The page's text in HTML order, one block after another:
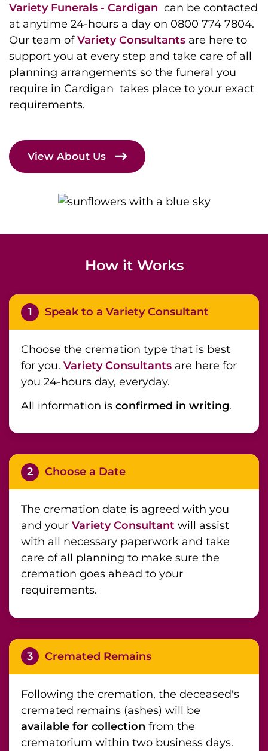
Variety Funerals - Cardigan can be contacted
at anytime 24-hours a day on 0800 774 7804.
Our team ofVariety Consultants are here to
support you at every step and take care of all
planning arrangements so the funeral you
require in Cardigan takes place to your exact
requirements.
View About Us
How it Works
1 Speak to a Variety Consultant
Choose the cremation type that is best
for you. Variety Consultants are here for
you 24-hours day, everyday.
All information is confirmed in writing.
2 Choose a Date
The cremation date is agreed with you
and your Variety Consultant will assist
with all necessary paperwork and take
care of all planning to make sure the
cremation goes ahead to your
requirements.
3 Cremated Remains
Following the cremation, the deceased's
cremated remains (ashes) will be
available for collection from the
crematorium within two business days.